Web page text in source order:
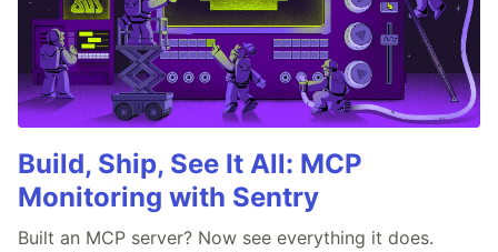
Build, Ship, See It All: MCP
Monitoring with Sentry
Built an MCP server? Now see everything it does.